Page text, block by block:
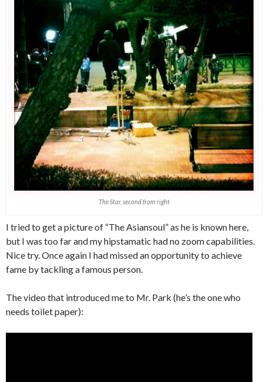
The Star, second from right
I tried to get a picture of “The Asiansoul” as he is known here,
but I was too far and my hipstamatic had no zoom capabilities.
Nice try. Once again I had missed an opportunity to achieve
fame by tackling a famous person.
The video that introduced me to Mr. Park (he’s the one who
needs toilet paper):